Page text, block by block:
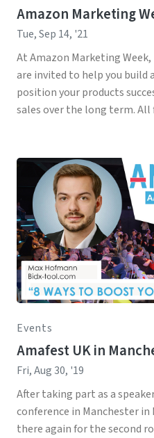
Amazon Marketing
Tue, Sep 14, '21
At Amazon Marketing
are invited to help you build
position your products
sales over the long term. All
Events
Amafest UK in
Fri, Aug 30, '19
After taking part as a
conference in Manchester in
there again for the second